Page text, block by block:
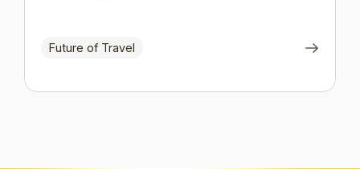
Future of Travel